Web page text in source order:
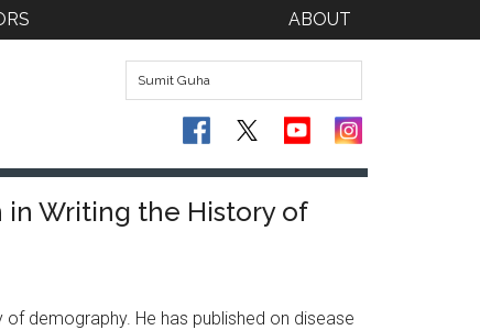
ABOUT
in Writing the History of
of demography. He has published on disease